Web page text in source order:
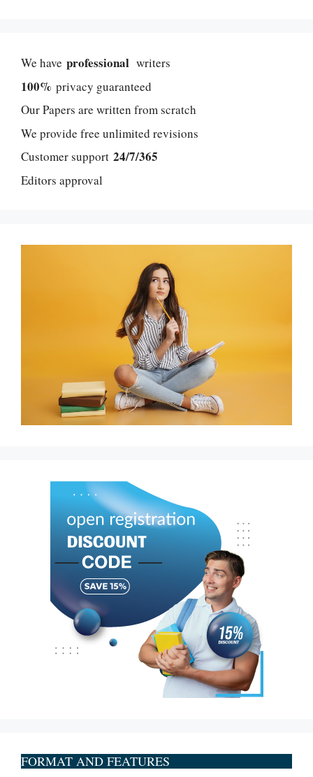
We have professional writers
100% privacy guaranteed
Our Papers are written from scratch
We provide free unlimited revisions
Customer support 24/7/365
Editors approval
FORMAT AND FEATURES